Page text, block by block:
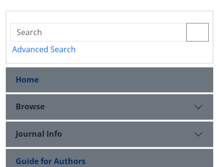
Advanced Search
Home
Browse
Journal Info
Guide for Authors